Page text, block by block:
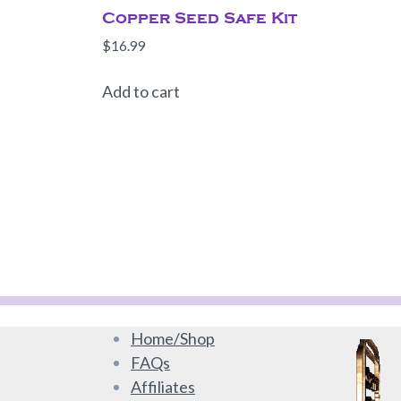
Copper Seed Safe Kit
$16.99
Add to cart
Home/Shop
FAQs
Affiliates